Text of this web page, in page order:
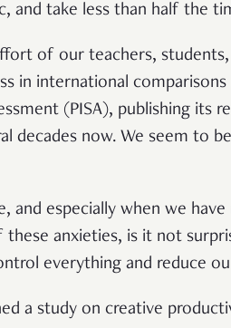
and take less than half the
of our teachers, students,
in international
(PISA), publishing its
decades now. We seem to
and especially when we
anxieties, is it not
everything and reduce
a study on creative